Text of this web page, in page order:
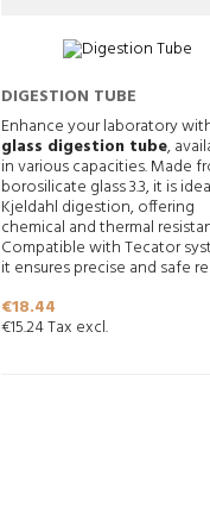
DIGESTION TUBE
Enhance your laboratory
glass digestion tube,
in various capacities. Made
borosilicate glass 3.3, it is
Kjeldahl digestion, offering
chemical and thermal
Compatible with Tecator
it ensures precise and safe
Price
€18.44
€15.24 Tax excl.